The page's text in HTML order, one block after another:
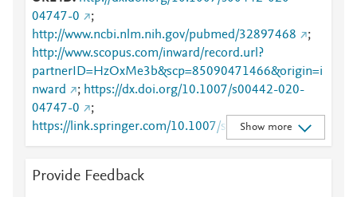
04747-0
;
http://www.ncbi.nlm.nih.gov/pubmed/32897468
;
http://www.scopus.com/inward/record.url?
partnerID=HzOxMe3b&scp=85090471466&origin=i
nward
; https://dx.doi.org/10.1007/s00442-020-
04747-0
;
https://link.springer.com/10.1007/s00442-020-
04747-0
;
020-04747-0
Show more
Provide Feedback